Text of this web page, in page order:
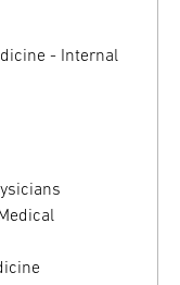
- Internal